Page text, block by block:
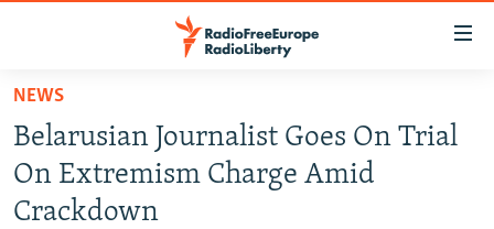
Skip
main
content
Skip
TO READERS IN RUSSIA
RUSSIA PROGRAMMING
RADIO SVOBODA
IRAN
NEWS
Belarusian Journalist Goes On Trial
On Extremism Charge Amid
Crackdown